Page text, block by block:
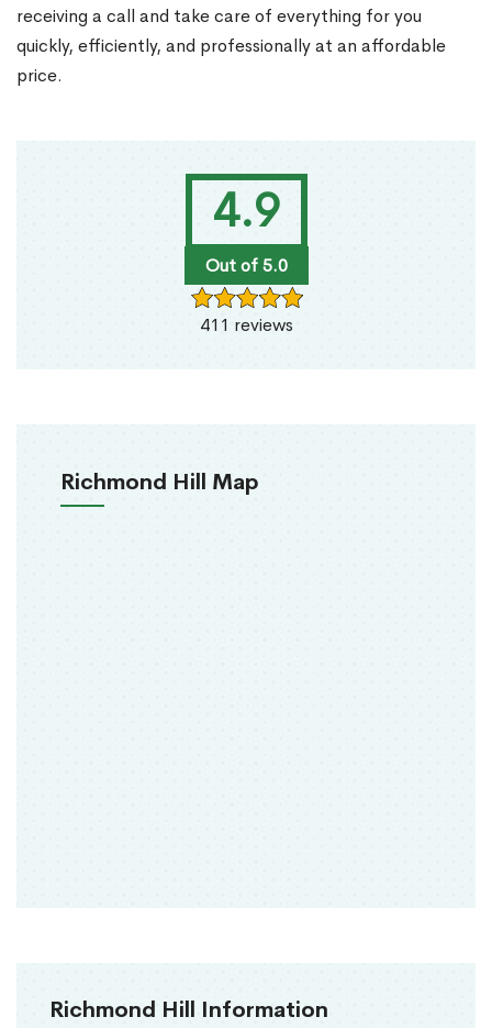
4.9
Out of 5.0
411 reviews
Richmond Hill Map
Richmond Hill Information
receiving a call and take care of everything for you
quickly, efficiently, and professionally at an affordable
price.